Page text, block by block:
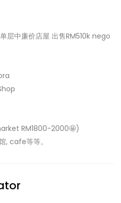
中廉价店屋 出售RM510k nego
RM1800-2000🤩)
, cafe等等。